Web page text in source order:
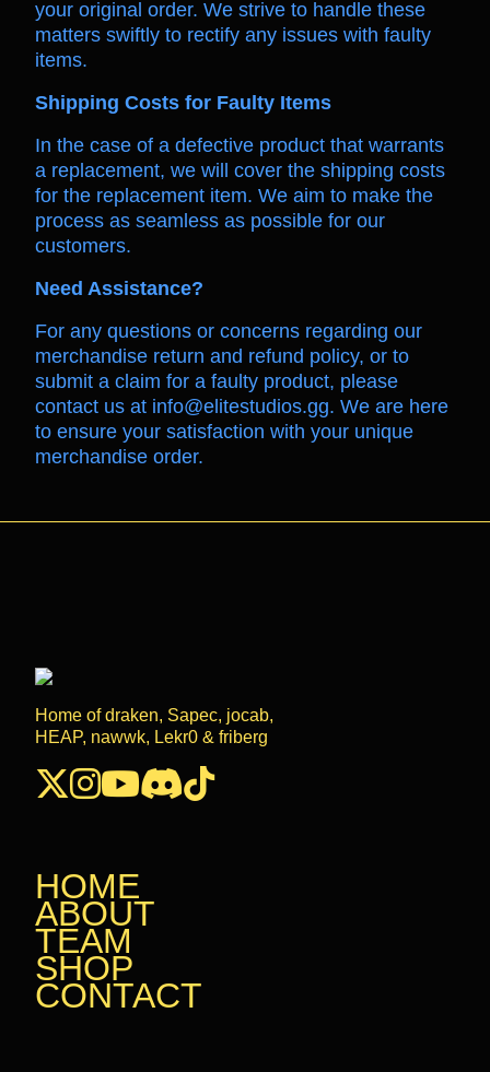
your original order. We strive to handle these
matters swiftly to rectify any issues with faulty
items.
Shipping Costs for Faulty Items
In the case of a defective product that warrants
a replacement, we will cover the shipping costs
for the replacement item. We aim to make the
process as seamless as possible for our
customers.
Need Assistance?
For any questions or concerns regarding our
merchandise return and refund policy, or to
submit a claim for a faulty product, please
contact us at info@elitestudios.gg. We are here
to ensure your satisfaction with your unique
merchandise order.
Home of draken, Sapec, jocab,
HEAP, nawwk, Lekr0 & friberg
HOME
HOME
ABOUT
ABOUT
TEAM
TEAM
SHOP
SHOP
CONTACT